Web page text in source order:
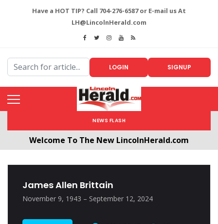
Have a HOT TIP? Call 704-276-6587 or E-mail us At
LH@LincolnHerald.com
LOGIN SIGNUP
NEWS FLASH
Welcome To The New LincolnHerald.com
James Allen Brittain
November 9, 1943 – September 12, 2024